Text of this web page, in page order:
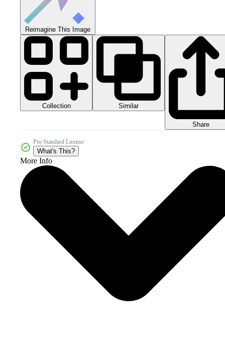
Reimagine This Image
Collection Similar
Share
Pro Standard License
What's This?
More Info